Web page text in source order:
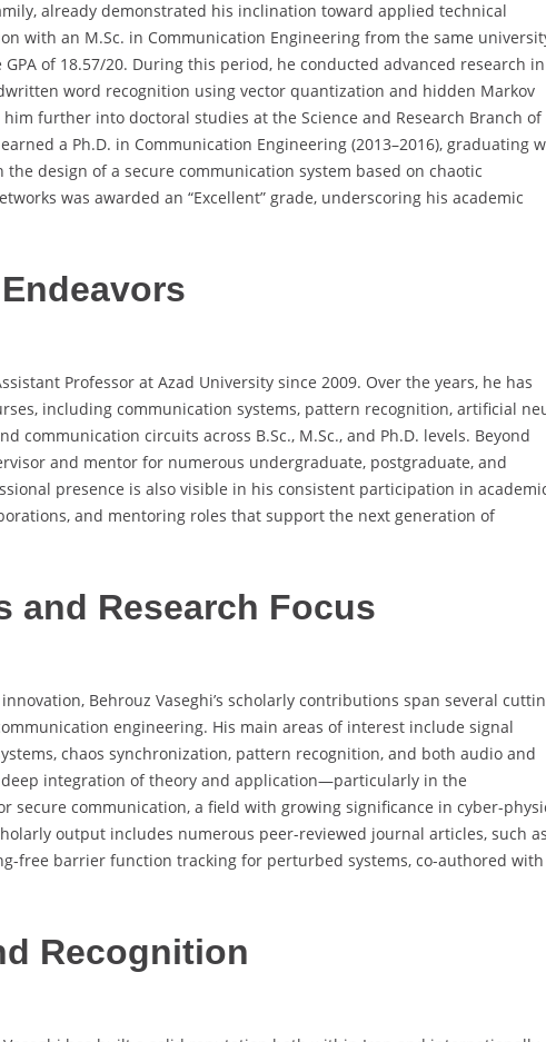
already demonstrated his inclination toward applied technical
with an M.Sc. in Communication Engineering from the same
GPA of 18.57/20. During this period, he conducted advanced research in
word recognition using vector quantization and hidden Markov
further into doctoral studies at the Science and Research Branch of
a Ph.D. in Communication Engineering (2013–2016), graduating
the design of a secure communication system based on chaotic
was awarded an “Excellent” grade, underscoring his academic
Professor at Azad University since 2009. Over the years, he has
including communication systems, pattern recognition, artificial
communication circuits across B.Sc., M.Sc., and Ph.D. levels. Beyond
and mentor for numerous undergraduate, postgraduate, and
presence is also visible in his consistent participation in
and mentoring roles that support the next generation of
and Research Focus
Behrouz Vaseghi’s scholarly contributions span several
engineering. His main areas of interest include signal
chaos synchronization, pattern recognition, and both audio and
deep integration of theory and application—particularly in the
secure communication, a field with growing significance in cyber-
output includes numerous peer-reviewed journal articles, such as
free barrier function tracking for perturbed systems, co-authored with
Recognition